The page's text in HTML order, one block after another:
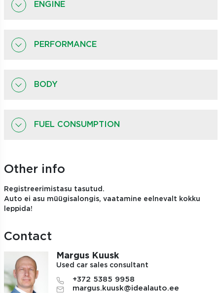
ENGINE
PERFORMANCE
BODY
FUEL CONSUMPTION
Other info
Registreerimistasu tasutud.
Auto ei asu müügisalongis, vaatamine eelnevalt kokku
leppida!
Contact
Margus Kuusk
Used car sales consultant
+372 5385 9958
margus.kuusk@idealauto.ee